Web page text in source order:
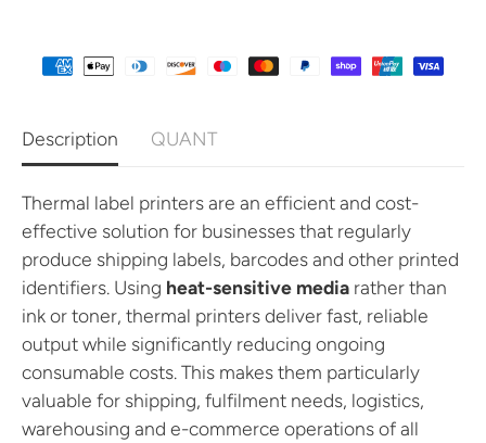
a
l
e
l
r
i
n
e
r
a
r
n
e
r
Description QUANT
Thermal label printers are an efficient and cost-
effective solution for businesses that regularly
produce shipping labels, barcodes and other printed
identifiers. Using heat-sensitive media rather than
ink or toner, thermal printers deliver fast, reliable
output while significantly reducing ongoing
consumable costs. This makes them particularly
valuable for shipping, fulfilment needs, logistics,
warehousing and e-commerce operations of all